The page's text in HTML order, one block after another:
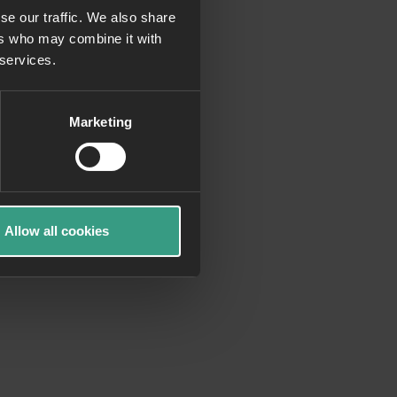
our traffic. We also share
who may combine it with
Marketing
Allow all cookies
information)